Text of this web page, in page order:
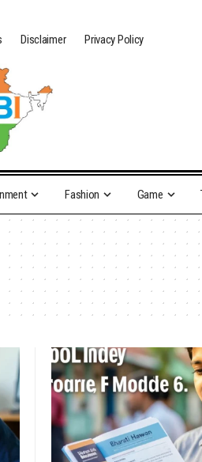
Disclaimer Privacy Policy
Fashion Game